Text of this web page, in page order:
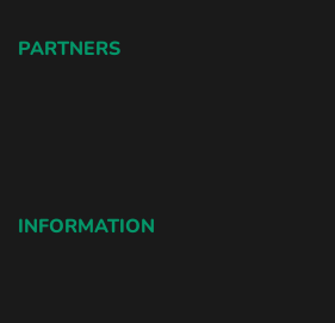
PARTNERS
INFORMATION